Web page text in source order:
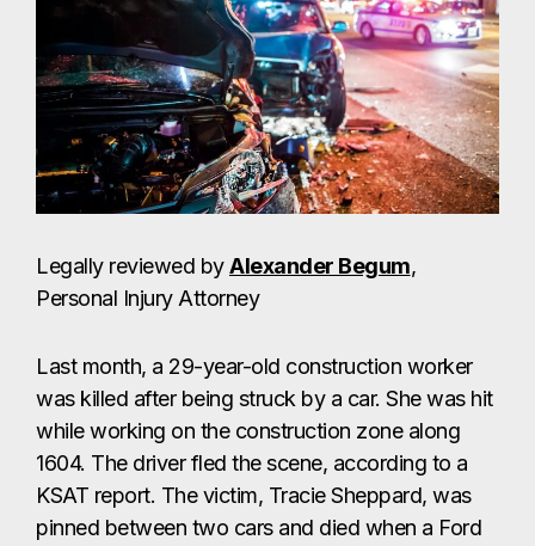
Legally reviewed byAlexander Begum,
Personal Injury Attorney
Last month, a 29-year-old construction worker
was killed after being struck by a car. She was hit
while working on the construction zone along
1604. The driver fled the scene, according to a
KSAT report. The victim, Tracie Sheppard, was
pinned between two cars and died when a Ford